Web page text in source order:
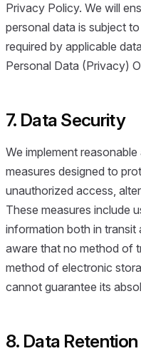
Privacy Policy. We will
personal data is subject
required by applicable
Personal Data (Privacy)
7. Data Security
We implement
measures designed to
unauthorized access,
These measures include
information both in transit
aware that no method of
method of electronic
cannot guarantee its
8. Data Retention